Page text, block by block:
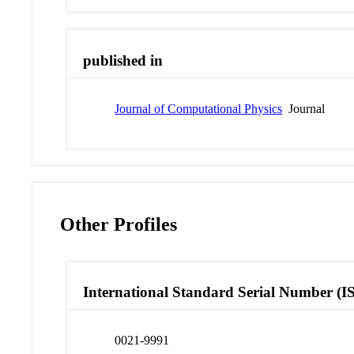
published in
Journal of Computational Physics Journal
Other Profiles
International Standard Serial Number
0021-9991